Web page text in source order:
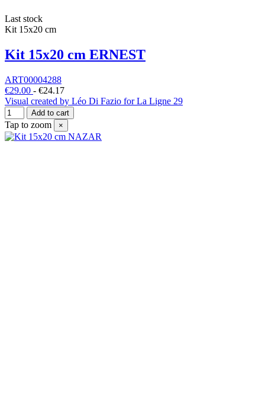
Last stock
Kit 15x20 cm
Kit 15x20 cm ERNEST
ART00004288
€29.00 - €24.17
Visual created by Léo Di Fazio for La Ligne 29
Add to cart
Tap to zoom ×